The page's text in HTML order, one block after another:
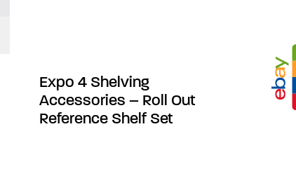
Expo 4 Shelving
Accessories – Roll Out
Reference Shelf Set